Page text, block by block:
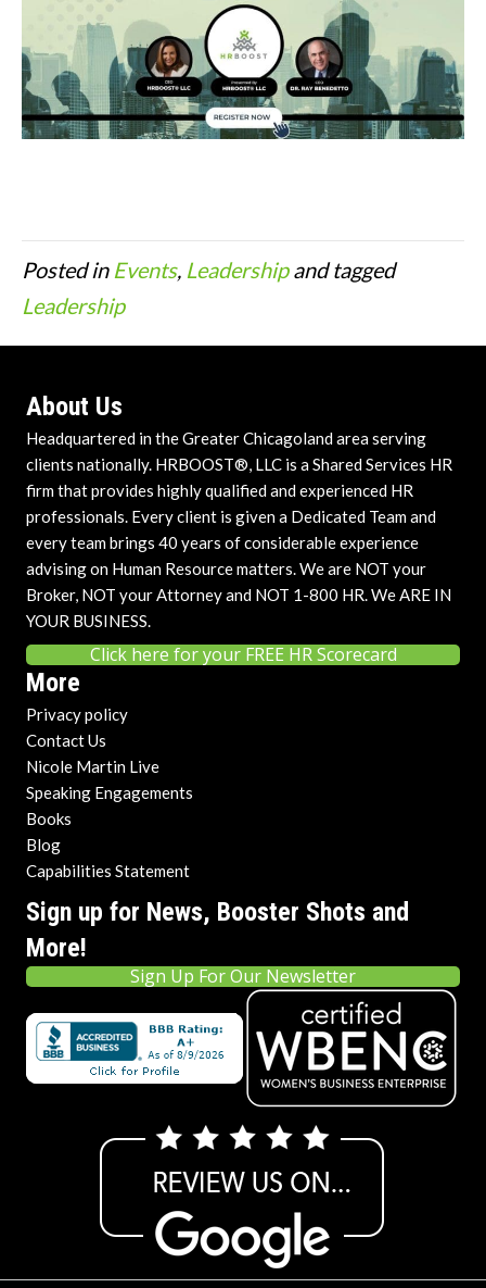
Posted in Events, Leadershipand tagged
Leadership
About Us
Headquartered in the Greater Chicagoland area serving
clients nationally. HRBOOST®, LLC is a Shared Services HR
firm that provides highly qualified and experienced HR
professionals. Every client is given a Dedicated Team and
every team brings 40 years of considerable experience
advising on Human Resource matters. We are NOT your
Broker, NOT your Attorney and NOT 1-800 HR. We ARE IN
YOUR BUSINESS.
Click here for your FREE HR Scorecard
More
Privacy policy
Contact Us
Nicole Martin Live
Speaking Engagements
Books
Blog
Capabilities Statement
Sign up for News, Booster Shots and
More!
Sign Up For Our Newsletter